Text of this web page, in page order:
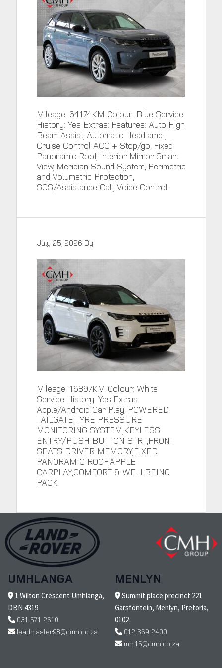
Mileage: 64174KM Colour: Blue Service
History: Yes Extras: Features: Auto High
Beam Assist, Automatic Headlamp ,
Cruise Control ACC + Stop/go, Fixed
Panoramic Roof, Interior Mirror Smart
View, Meridian Sound System, Perimetric
and Volumetric Protection,
SOS/Assistance Call, Voice Control.
July 25, 2026 By
Mileage: 16897KM Colour: White
Service History: Yes Extras:
Apple/Android Car Play, POWERED
TAILGATE,TYRE PRESSURE
MONITORING SYSTEM,KEYLESS
ENTRY/PUSH BUTTON STRT,FRONT
SEATS DRIVER MEMORY,FIXED
PANORAMIC ROOF,APPLE
CARPLAY,COMFORT & WELLBEING
PACK
UMHLANGA
1 Wilton Crescent Umhlanga,
DBN 4319
031 571 2610
leadmaster98@cmh.co.za
MENLYN
Summit place precinct 221
Garsfontein, Menlyn, Pretoria,
0102
012 369 2400
mm15@cmh.co.za